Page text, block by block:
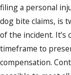
filing a personal
dog bite claims, is
of the incident. It’s
timeframe to
compensation.